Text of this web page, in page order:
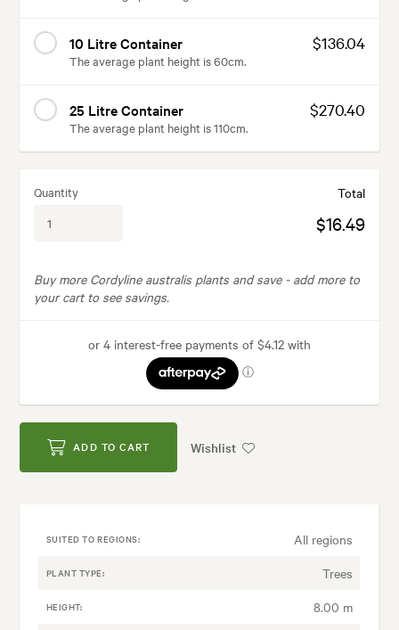
10 Litre Container
The average plant height is 60cm.
$136.04
25 Litre Container
The average plant height is 110cm.
$270.40
Quantity Total
$16.49
Buy more Cordyline australis plants and save - add more to
your cart to see savings.
ADD TO CART Wishlist
SUITED TO REGIONS: All regions
PLANT TYPE: Trees
HEIGHT: 8.00 m